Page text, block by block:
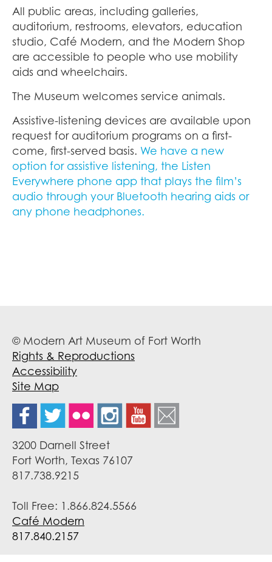
All public areas, including galleries,
auditorium, restrooms, elevators, education
studio, Café Modern, and the Modern Shop
are accessible to people who use mobility
aids and wheelchairs.
The Museum welcomes service animals.
Assistive-listening devices are available upon
request for auditorium programs on a first-
come, first-served basis. We have a new
option for assistive listening, the Listen
Everywhere phone app that plays the film’s
audio through your Bluetooth hearing aids or
any phone headphones.
© Modern Art Museum of Fort Worth
Rights & Reproductions
Accessibility
Site Map
3200 Darnell Street
Fort Worth, Texas 76107
817.738.9215
Toll Free: 1.866.824.5566
Café Modern
817.840.2157